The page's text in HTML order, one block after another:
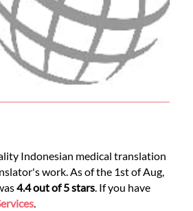
Indonesian medical translation
work. As of the 1st of Aug,
4.4 out of 5 stars. If you have
.